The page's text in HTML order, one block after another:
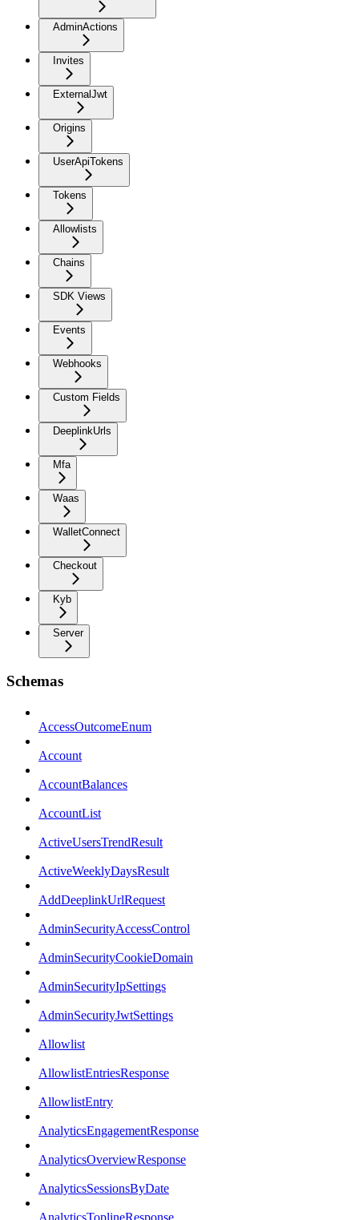
AdminActions
Invites
ExternalJwt
Origins
UserApiTokens
Tokens
Allowlists
Chains
SDK Views
Events
Webhooks
Custom Fields
DeeplinkUrls
Mfa
Waas
WalletConnect
Checkout
Kyb
Server
Schemas
AccessOutcomeEnum
Account
AccountBalances
AccountList
ActiveUsersTrendResult
ActiveWeeklyDaysResult
AddDeeplinkUrlRequest
AdminSecurityAccessControl
AdminSecurityCookieDomain
AdminSecurityIpSettings
AdminSecurityJwtSettings
Allowlist
AllowlistEntriesResponse
AllowlistEntry
AnalyticsEngagementResponse
AnalyticsOverviewResponse
AnalyticsSessionsByDate